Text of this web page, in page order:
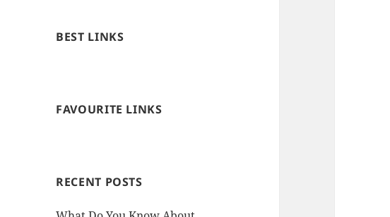
BEST LINKS
FAVOURITE LINKS
RECENT POSTS